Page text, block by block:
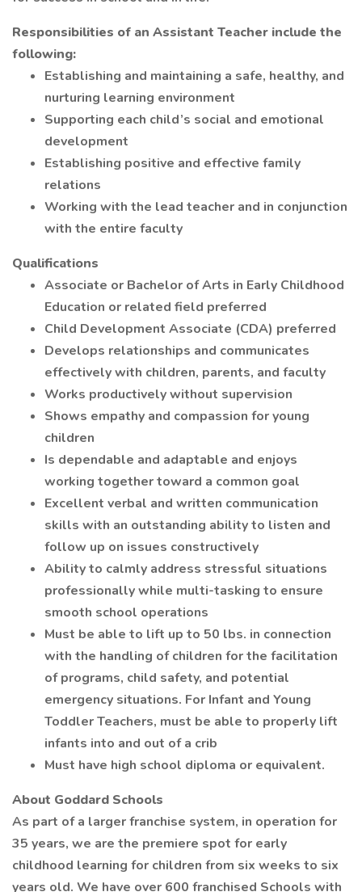
Responsibilities of an Assistant Teacher include the
following:
Establishing and maintaining a safe, healthy, and
nurturing learning environment
Supporting each child’s social and emotional
development
Establishing positive and effective family
relations
Working with the lead teacher and in conjunction
with the entire faculty
Qualifications
Associate or Bachelor of Arts in Early Childhood
Education or related field preferred
Child Development Associate (CDA) preferred
Develops relationships and communicates
effectively with children, parents, and faculty
Works productively without supervision
Shows empathy and compassion for young
children
Is dependable and adaptable and enjoys
working together toward a common goal
Excellent verbal and written communication
skills with an outstanding ability to listen and
follow up on issues constructively
Ability to calmly address stressful situations
professionally while multi-tasking to ensure
smooth school operations
Must be able to lift up to 50 lbs. in connection
with the handling of children for the facilitation
of programs, child safety, and potential
emergency situations. For Infant and Young
Toddler Teachers, must be able to properly lift
infants into and out of a crib
Must have high school diploma or equivalent.
About Goddard Schools
As part of a larger franchise system, in operation for
35 years, we are the premiere spot for early
childhood learning for children from six weeks to six
years old. We have over 600 franchised Schools with